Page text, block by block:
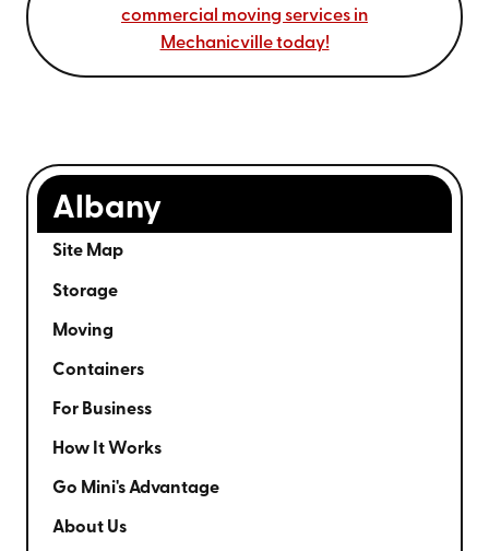
commercial moving services in
Mechanicville today!
Albany
Site Map
Storage
Moving
Containers
For Business
How It Works
Go Mini's Advantage
About Us